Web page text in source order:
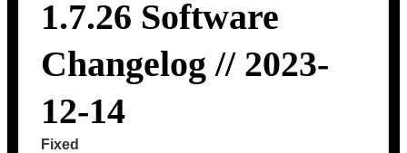
1.7.26 Software
Changelog // 2023-
12-14
Fixed